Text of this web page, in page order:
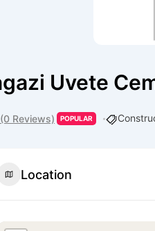
Uvete
(0 Reviews) POPULAR
Location